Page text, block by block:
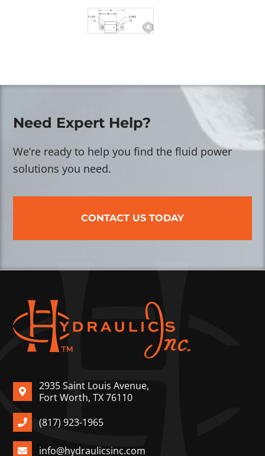
Need Expert Help?
We’re ready to help you find the fluid power
solutions you need.
CONTACT US TODAY
2935 Saint Louis Avenue,
Fort Worth, TX 76110
(817) 923-1965
info@hydraulicsinc.com